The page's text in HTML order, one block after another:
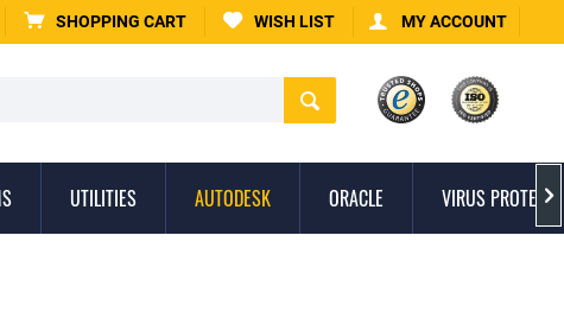
SHOPPING CART WISH LIST MY ACCOUNT
UTILITIES AUTODESK ORACLE VIRUS 